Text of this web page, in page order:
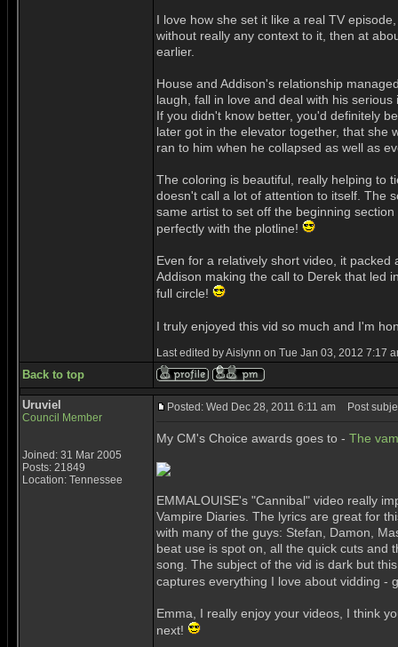
I love how she set it like a real TV
without really any context to it, then at
earlier.
House and Addison's relationship
laugh, fall in love and deal with his
If you didn't know better, you'd definitely
later got in the elevator together, that she
ran to him when he collapsed as well as
The coloring is beautiful, really helping to
doesn't call a lot of attention to itself. The
same artist to set off the beginning
perfectly with the plotline!
Even for a relatively short video, it
Addison making the call to Derek that led
full circle!
I truly enjoyed this vid so much and I'm
Last edited by Aislynn on Tue Jan 03, 2012 7:17
Back to top
Uruviel
Council Member
Joined: 31 Mar 2005
Posts: 21849
Location: Tennessee
Posted: Wed Dec 28, 2011 6:11 am Post
My CM's Choice awards goes to - The
EMMALOUISE's "Cannibal" video really
Vampire Diaries. The lyrics are great for
with many of the guys: Stefan, Damon,
beat use is spot on, all the quick cuts and
song. The subject of the vid is dark but
captures everything I love about vidding -
Emma, I really enjoy your videos, I think
next!